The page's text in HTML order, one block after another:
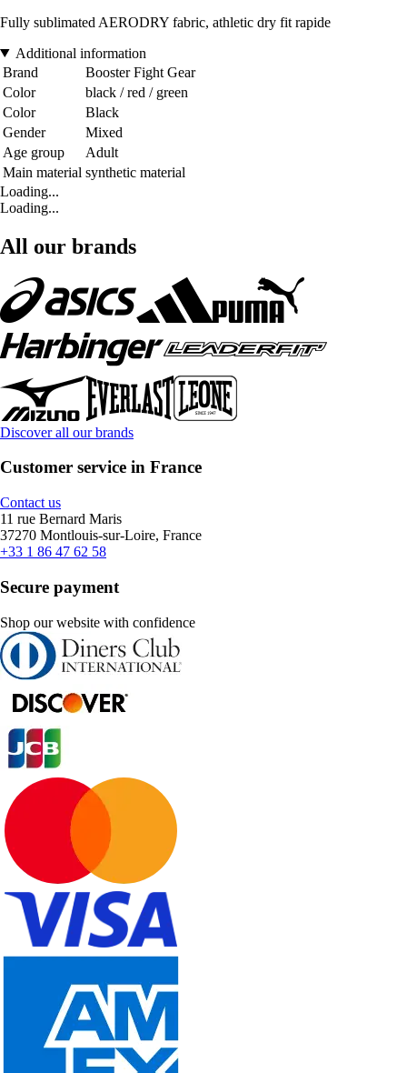
Fully sublimated AERODRY fabric, athletic dry fit rapide
Additional information
Brand
Booster Fight Gear
Color
black / red / green
Color
Black
Gender
Mixed
Age group
Adult
Main material synthetic material
Loading...
Loading...
All our brands
Discover all our brands
Customer service in France
Contact us
11 rue Bernard Maris
37270 Montlouis-sur-Loire, France
+33 1 86 47 62 58
Secure payment
Shop our website with confidence